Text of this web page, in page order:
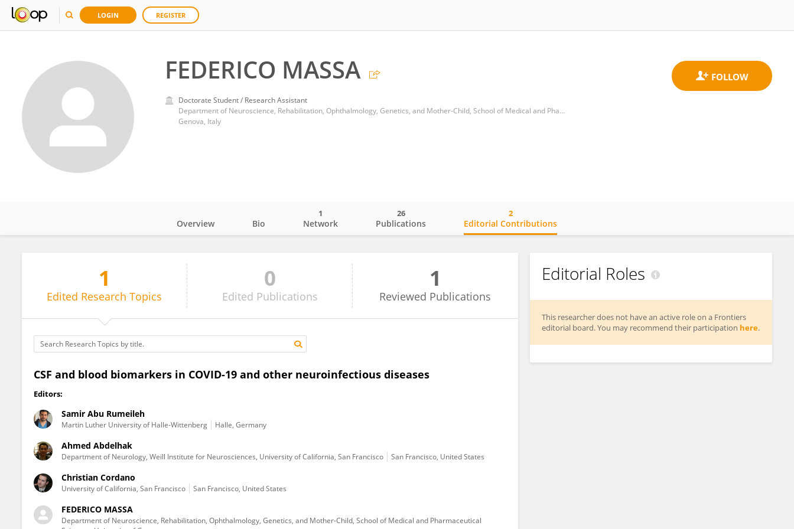
LOGIN REGISTER
FEDERICO MASSA
Doctorate Student / Research Assistant
Department of Neuroscience, Rehabilitation, Ophthalmology, Genetics, and Mother-Child, School of Medical and Pharmaceutical Sciences, University of Genoa
Genova, Italy
FEDERICO MASSA
Overview Bio Network
1
Publications
26
Editorial Contributions
2
1
Edited Research Topics
0
Edited Publications
1
Reviewed Publications
CSF and blood biomarkers in COVID-19 and other neuroinfectious diseases
Editors:
Samir Abu Rumeileh
Martin Luther University of Halle-Wittenberg Halle, Germany
Ahmed Abdelhak
Department of Neurology, Weill Institute for Neurosciences, University of California, San Francisco San Francisco, United States
Christian Cordano
University of California, San Francisco San Francisco, United States
FEDERICO MASSA
Department of Neuroscience, Rehabilitation, Ophthalmology, Genetics, and Mother-Child, School of Medical and Pharmaceutical
Editorial Roles
This researcher does not have an active role on a Frontiers
editorial board. You may recommend their participation here.